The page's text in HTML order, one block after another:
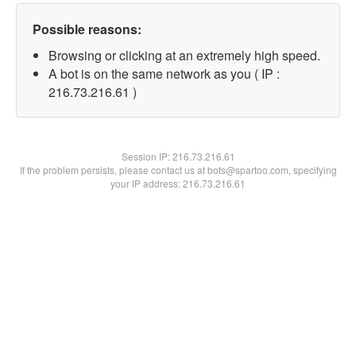
Possible reasons:
Browsing or clicking at an extremely high speed.
A bot is on the same network as you ( IP :
216.73.216.61 )
Session IP:216.73.216.61
If the problem persists, please contact us at bots@spartoo.com, specifying
your IP address: 216.73.216.61